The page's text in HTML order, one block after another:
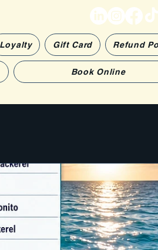
Loyalty Gift Card Refund
Book Online